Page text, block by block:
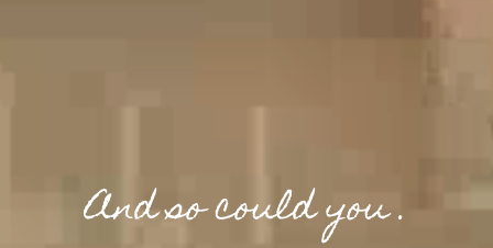
And so could you .